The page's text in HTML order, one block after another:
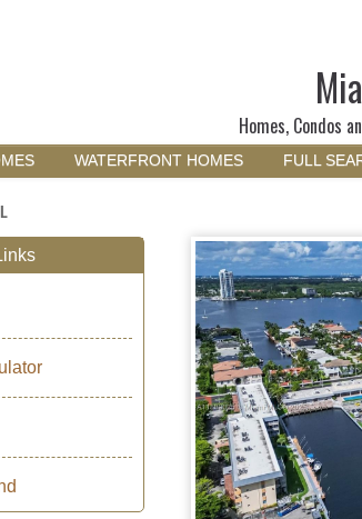
Homes, Condos
WATERFRONT HOMES FULL